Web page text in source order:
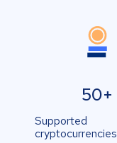
50+
Supported
cryptocurrencies